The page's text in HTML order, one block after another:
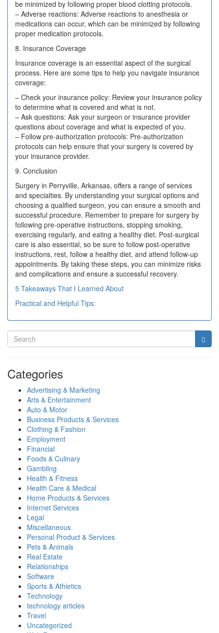
be minimized by following proper blood clotting protocols.
– Adverse reactions: Adverse reactions to anesthesia or
medications can occur, which can be minimized by following
proper medication protocols.
8. Insurance Coverage
Insurance coverage is an essential aspect of the surgical
process. Here are some tips to help you navigate insurance
coverage:
– Check your insurance policy: Review your insurance policy
to determine what is covered and what is not.
– Ask questions: Ask your surgeon or insurance provider
questions about coverage and what is expected of you.
– Follow pre-authorization protocols: Pre-authorization
protocols can help ensure that your surgery is covered by
your insurance provider.
9. Conclusion
Surgery in Perryville, Arkansas, offers a range of services
and specialties. By understanding your surgical options and
choosing a qualified surgeon, you can ensure a smooth and
successful procedure. Remember to prepare for surgery by
following pre-operative instructions, stopping smoking,
exercising regularly, and eating a healthy diet. Post-surgical
care is also essential, so be sure to follow post-operative
instructions, rest, follow a healthy diet, and attend follow-up
appointments. By taking these steps, you can minimize risks
and complications and ensure a successful recovery.
5 Takeaways That I Learned About
Practical and Helpful Tips:
Categories
Advertising & Marketing
Arts & Entertainment
Auto & Motor
Business Products & Services
Clothing & Fashion
Employment
Financial
Foods & Culinary
Gambling
Health & Fitness
Health Care & Medical
Home Products & Services
Internet Services
Legal
Miscellaneous
Personal Product & Services
Pets & Animals
Real Estate
Relationships
Software
Sports & Athletics
Technology
technology articles
Travel
Uncategorized